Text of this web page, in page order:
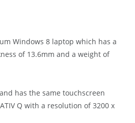
Windows 8 laptop which has a
of 13.6mm and a weight of
has the same touchscreen
Q with a resolution of 3200 x